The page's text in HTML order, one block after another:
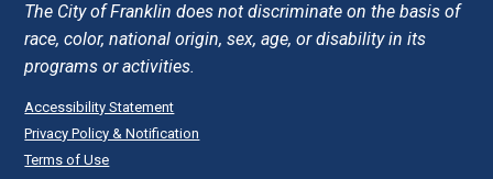
The City of Franklin does not discriminate on the basis of
race, color, national origin, sex, age, or disability in its
programs or activities.
Accessibility Statement
Privacy Policy & Notification
Terms of Use